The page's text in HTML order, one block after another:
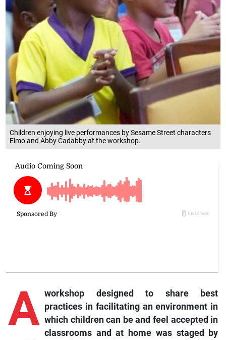
Children enjoying live performances by Sesame Street characters
Elmo and Abby Cadabby at the workshop.
A workshop designed to share best
practices in facilitating an environment in
which children can be and feel accepted in
classrooms and at home was staged by